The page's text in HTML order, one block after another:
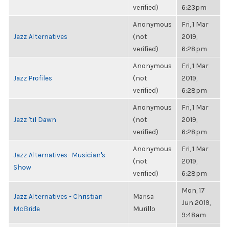
verified)
6:23pm
Jazz Alternatives
Anonymous
(not
verified)
Fri, 1 Mar
2019,
6:28pm
Jazz Profiles
Anonymous
(not
verified)
Fri, 1 Mar
2019,
6:28pm
Jazz 'til Dawn
Anonymous
(not
verified)
Fri, 1 Mar
2019,
6:28pm
Jazz Alternatives- Musician's
Show
Anonymous
(not
verified)
Fri, 1 Mar
2019,
6:28pm
Jazz Alternatives - Christian
McBride
Marisa
Murillo
Mon, 17
Jun 2019,
9:48am